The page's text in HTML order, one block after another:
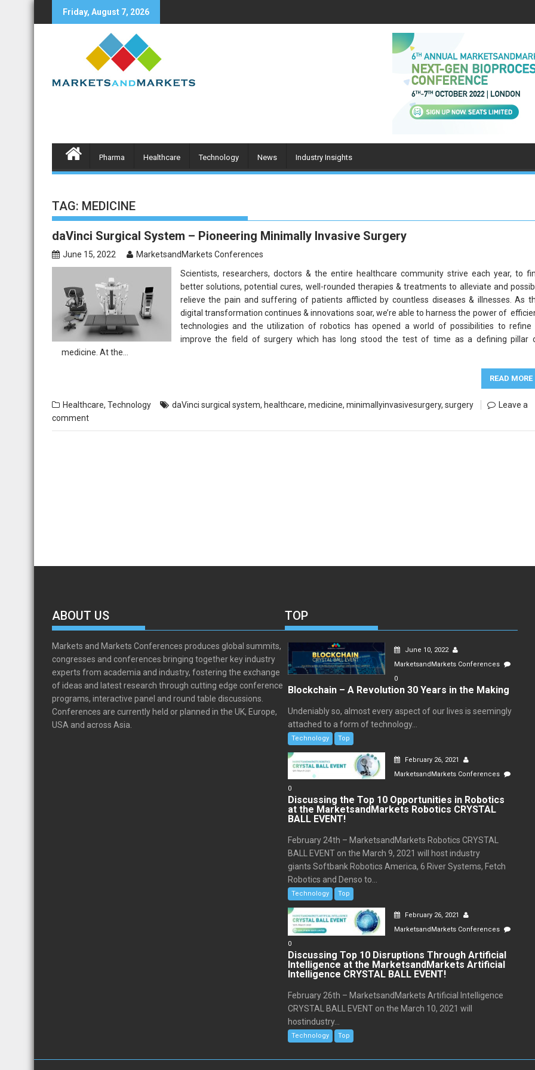
Friday, August 7, 2026
Pharma Healthcare Technology News Industry Insights
TAG: MEDICINE
daVinci Surgical System – Pioneering Minimally Invasive Surgery
June 15, 2022
MarketsandMarkets Conferences
Scientists, researchers, doctors & the entire healthcare community strive each year, to
better solutions, potential cures, well-rounded therapies & treatments to alleviate and
relieve the pain and suffering of patients afflicted by countless diseases & illnesses. As
digital transformation continues & innovations soar, we’re able to harness the power of
technologies and the utilization of robotics has opened a world of possibilities to refine
improve the field of surgery which has long stood the test of time as a defining pillar
medicine. At the…
READ MORE
Healthcare, Technology daVinci surgical system, healthcare, medicine, minimallyinvasivesurgery, surgery
Leave a
comment
ABOUT US
Markets and Markets Conferences produces global summits,
congresses and conferences bringing together key industry
experts from academia and industry, fostering the exchange
of ideas and latest research through cutting edge conference
programs, interactive panel and round table discussions.
Conferences are currently held or planned in the UK, Europe,
USA and across Asia.
TOP
June 10, 2022
MarketsandMarkets Conferences
0
Blockchain – A Revolution 30 Years in the Making
Undeniably so, almost every aspect of our lives is seemingly
attached to a form of technology...
Technology Top
February 26, 2021
MarketsandMarkets Conferences
0
Discussing the Top 10 Opportunities in Robotics
at the MarketsandMarkets Robotics CRYSTAL
BALL EVENT!
February 24th – MarketsandMarkets Robotics CRYSTAL
BALL EVENT on the March 9, 2021 will host industry
giants Softbank Robotics America, 6 River Systems, Fetch
Robotics and Denso to...
Technology Top
February 26, 2021
MarketsandMarkets Conferences
0
Discussing Top 10 Disruptions Through Artificial
Intelligence at the MarketsandMarkets Artificial
Intelligence CRYSTAL BALL EVENT!
February 26th – MarketsandMarkets Artificial Intelligence
CRYSTAL BALL EVENT on the March 10, 2021 will
hostindustry...
Technology Top